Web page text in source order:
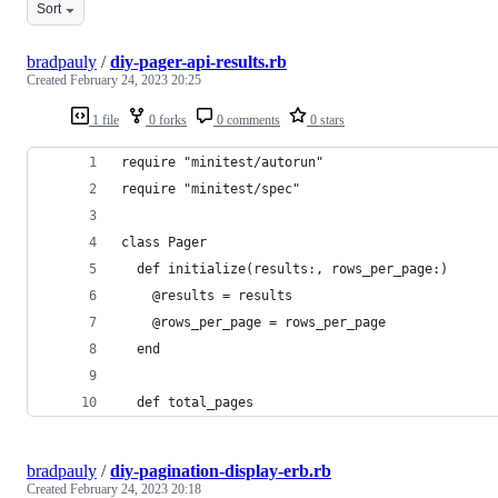
Sort
1 file 0 forks 0 comments 0 stars
bradpauly /diy-pager-api-results.rb
Created February 24, 2023 20:25
require "minitest/autorun"
require "minitest/spec"
class Pager
  def initialize(results:, rows_per_page:)
    @results = results
    @rows_per_page = rows_per_page
  end
  def total_pages
bradpauly /diy-pagination-display-erb.rb
Created February 24, 2023 20:18